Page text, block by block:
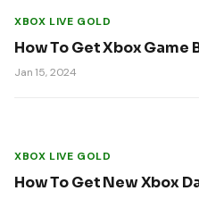
XBOX LIVE GOLD
How To Get Xbox Game
Jan 15, 2024
XBOX LIVE GOLD
How To Get New Xbox